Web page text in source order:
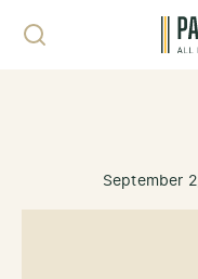
September